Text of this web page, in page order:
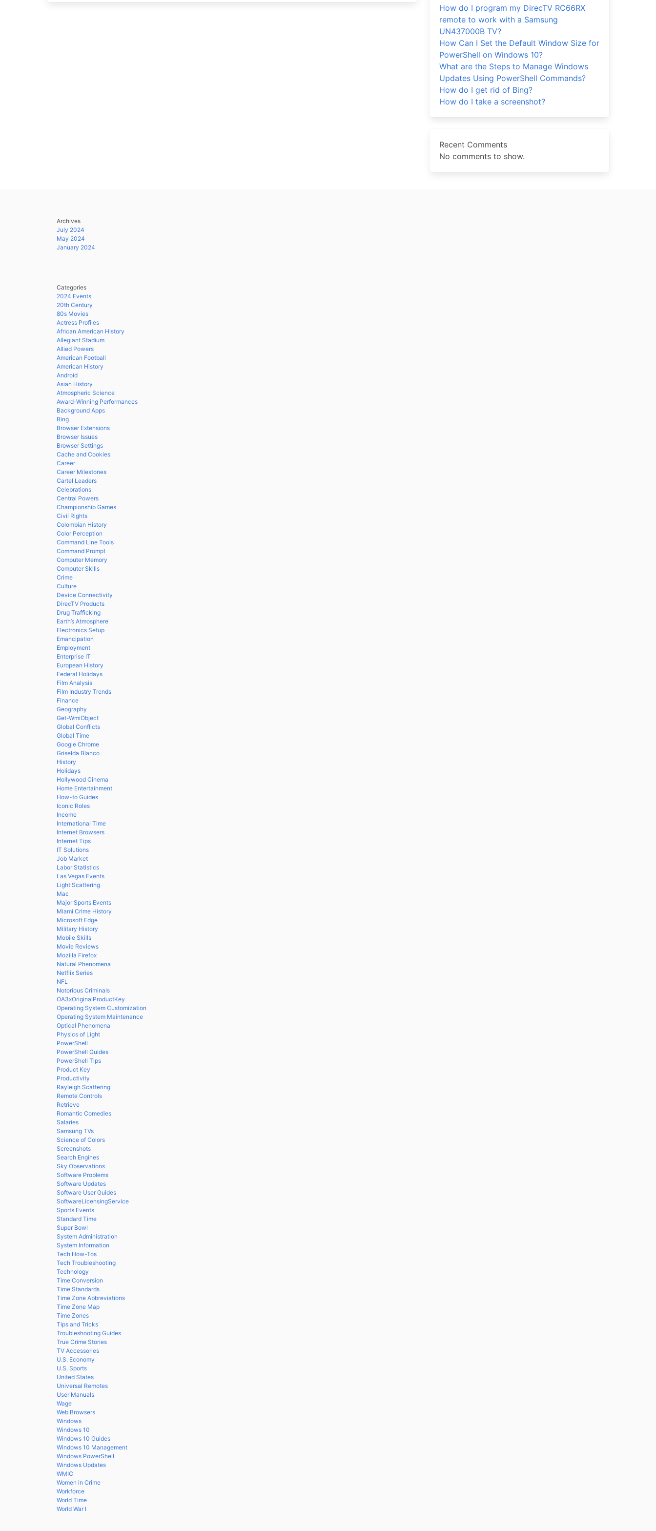
How do I program my DirecTV RC66RX
remote to work with a Samsung
UN437000B TV?
How Can I Set the Default Window Size for
PowerShell on Windows 10?
What are the Steps to Manage Windows
Updates Using PowerShell Commands?
How do I get rid of Bing?
How do I take a screenshot?
Recent Comments
No comments to show.
Archives
July 2024
May 2024
January 2024
Categories
2024 Events
20th Century
80s Movies
Actress Profiles
African American History
Allegiant Stadium
Allied Powers
American Football
American History
Android
Asian History
Atmospheric Science
Award-Winning Performances
Background Apps
Bing
Browser Extensions
Browser Issues
Browser Settings
Cache and Cookies
Career
Career Milestones
Cartel Leaders
Celebrations
Central Powers
Championship Games
Civil Rights
Colombian History
Color Perception
Command Line Tools
Command Prompt
Computer Memory
Computer Skills
Crime
Culture
Device Connectivity
DirecTV Products
Drug Trafficking
Earth’s Atmosphere
Electronics Setup
Emancipation
Employment
Enterprise IT
European History
Federal Holidays
Film Analysis
Film Industry Trends
Finance
Geography
Get-WmiObject
Global Conflicts
Global Time
Google Chrome
Griselda Blanco
History
Holidays
Hollywood Cinema
Home Entertainment
How-to Guides
Iconic Roles
Income
International Time
Internet Browsers
Internet Tips
IT Solutions
Job Market
Labor Statistics
Las Vegas Events
Light Scattering
Mac
Major Sports Events
Miami Crime History
Microsoft Edge
Military History
Mobile Skills
Movie Reviews
Mozilla Firefox
Natural Phenomena
Netflix Series
NFL
Notorious Criminals
OA3xOriginalProductKey
Operating System Customization
Operating System Maintenance
Optical Phenomena
Physics of Light
PowerShell
PowerShell Guides
PowerShell Tips
Product Key
Productivity
Rayleigh Scattering
Remote Controls
Retrieve
Romantic Comedies
Salaries
Samsung TVs
Science of Colors
Screenshots
Search Engines
Sky Observations
Software Problems
Software Updates
Software User Guides
SoftwareLicensingService
Sports Events
Standard Time
Super Bowl
System Administration
System Information
Tech How-Tos
Tech Troubleshooting
Technology
Time Conversion
Time Standards
Time Zone Abbreviations
Time Zone Map
Time Zones
Tips and Tricks
Troubleshooting Guides
True Crime Stories
TV Accessories
U.S. Economy
U.S. Sports
United States
Universal Remotes
User Manuals
Wage
Web Browsers
Windows
Windows 10
Windows 10 Guides
Windows 10 Management
Windows PowerShell
Windows Updates
WMIC
Women in Crime
Workforce
World Time
World War I